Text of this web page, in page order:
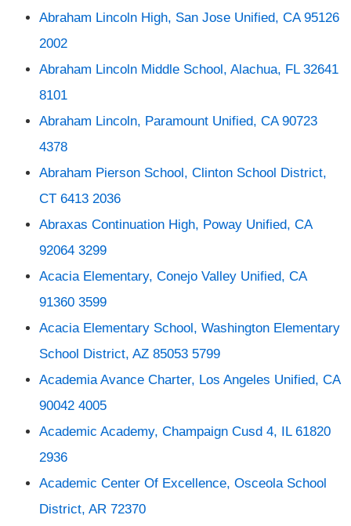
Abraham Lincoln High, San Jose Unified, CA 95126
2002
Abraham Lincoln Middle School, Alachua, FL 32641
8101
Abraham Lincoln, Paramount Unified, CA 90723
4378
Abraham Pierson School, Clinton School District,
CT 6413 2036
Abraxas Continuation High, Poway Unified, CA
92064 3299
Acacia Elementary, Conejo Valley Unified, CA
91360 3599
Acacia Elementary School, Washington Elementary
School District, AZ 85053 5799
Academia Avance Charter, Los Angeles Unified, CA
90042 4005
Academic Academy, Champaign Cusd 4, IL 61820
2936
Academic Center Of Excellence, Osceola School
District, AR 72370